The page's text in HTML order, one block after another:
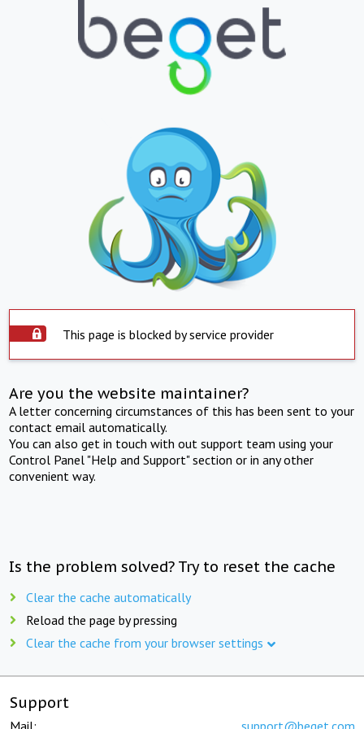
This page is blocked by service provider
Are you the website maintainer?
A letter concerning circumstances of this has been sent to your
contact email automatically.
You can also get in touch with out support team using your
Control Panel "Help and Support" section or in any other
convenient way.
Is the problem solved? Try to reset the cache
Clear the cache automatically
Reload the page by pressing
Clear the cache from your browser settings
Support
Mail: support@beget.com